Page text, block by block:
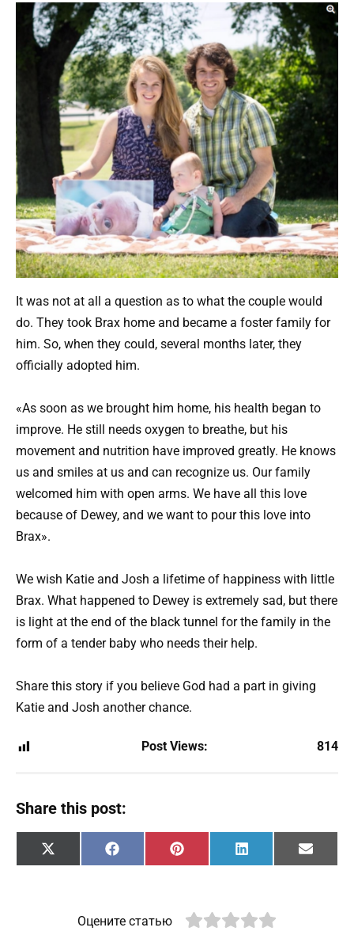
It was not at all a question as to what the couple would
do. They took Brax home and became a foster family for
him. So, when they could, several months later, they
officially adopted him.
«As soon as we brought him home, his health began to
improve. He still needs oxygen to breathe, but his
movement and nutrition have improved greatly. He knows
us and smiles at us and can recognize us. Our family
welcomed him with open arms. We have all this love
because of Dewey, and we want to pour this love into
Brax».
We wish Katie and Josh a lifetime of happiness with little
Brax. What happened to Dewey is extremely sad, but there
is light at the end of the black tunnel for the family in the
form of a tender baby who needs their help.
Share this story if you believe God had a part in giving
Katie and Josh another chance.
Post Views: 814
Share this post:
Share
on
X
(
Share
on
F
a
o
o
Share
on
P
i
r
e
Share
on
L
i
d
I
Share
on
E
m
Оцените статью